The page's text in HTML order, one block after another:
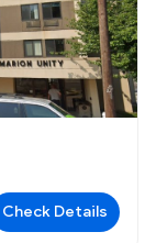
Check Details